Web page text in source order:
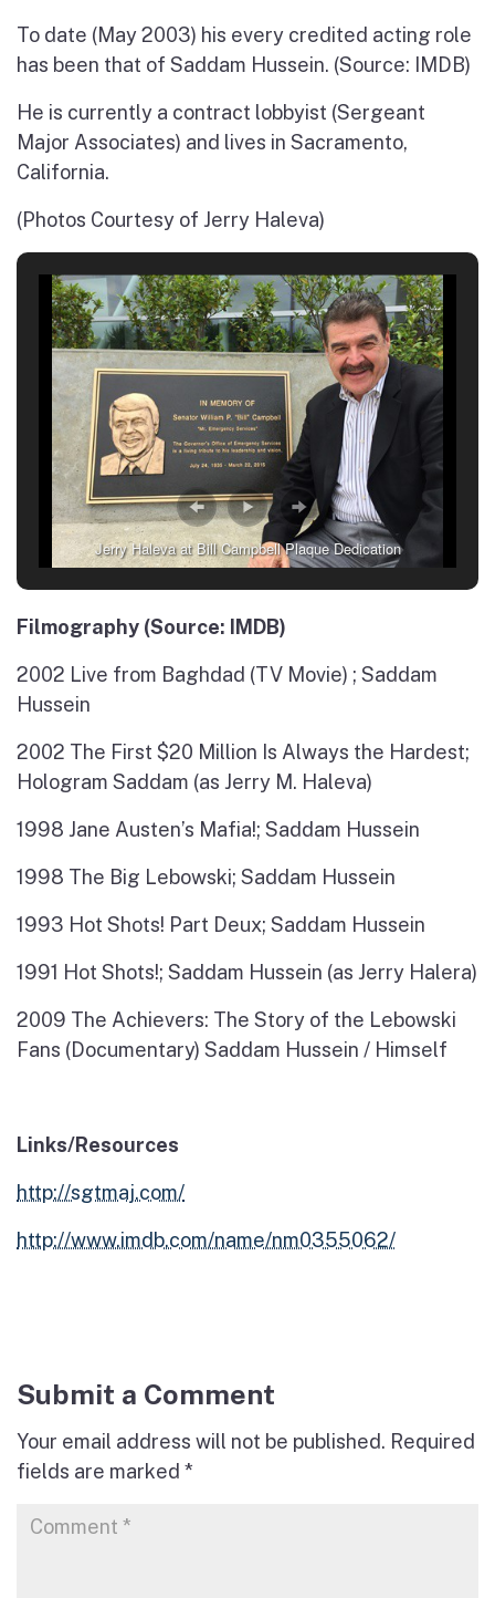
To date (May 2003) his every credited acting role
has been that of Saddam Hussein. (Source: IMDB)
He is currently a contract lobbyist (Sergeant
Major Associates) and lives in Sacramento,
California.
(Photos Courtesy of Jerry Haleva)
Jerry Haleva at Bill Campbell Plaque Dedication
Filmography (Source: IMDB)
2002 Live from Baghdad (TV Movie) ; Saddam
Hussein
2002 The First $20 Million Is Always the Hardest;
Hologram Saddam (as Jerry M. Haleva)
1998 Jane Austen’s Mafia!; Saddam Hussein
1998 The Big Lebowski; Saddam Hussein
1993 Hot Shots! Part Deux; Saddam Hussein
1991 Hot Shots!; Saddam Hussein (as Jerry Halera)
2009 The Achievers: The Story of the Lebowski
Fans (Documentary) Saddam Hussein / Himself
Links/Resources
http://sgtmaj.com/
http://www.imdb.com/name/nm0355062/
Submit a Comment
Your email address will not be published. Required
fields are marked *